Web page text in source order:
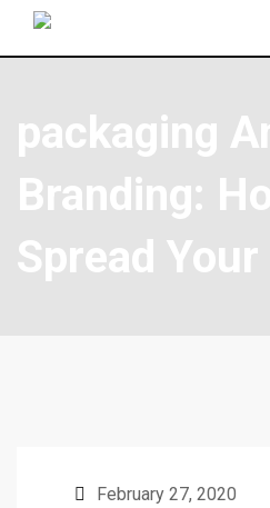
packaging
Branding:
Spread
February 27, 2020